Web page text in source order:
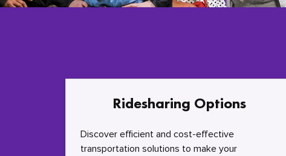
Ridesharing Options
Discover efficient and cost-effective
transportation solutions to make your